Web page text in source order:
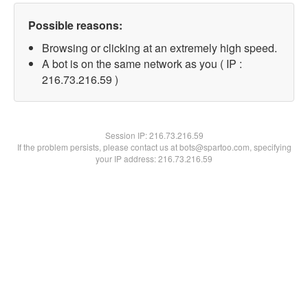
Possible reasons:
Browsing or clicking at an extremely high speed.
A bot is on the same network as you ( IP :
216.73.216.59 )
Session IP:216.73.216.59
If the problem persists, please contact us at bots@spartoo.com, specifying
your IP address: 216.73.216.59